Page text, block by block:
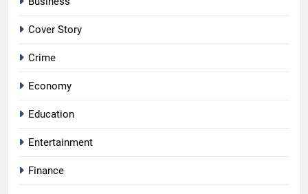
Cover Story
Crime
Economy
Education
Entertainment
Finance